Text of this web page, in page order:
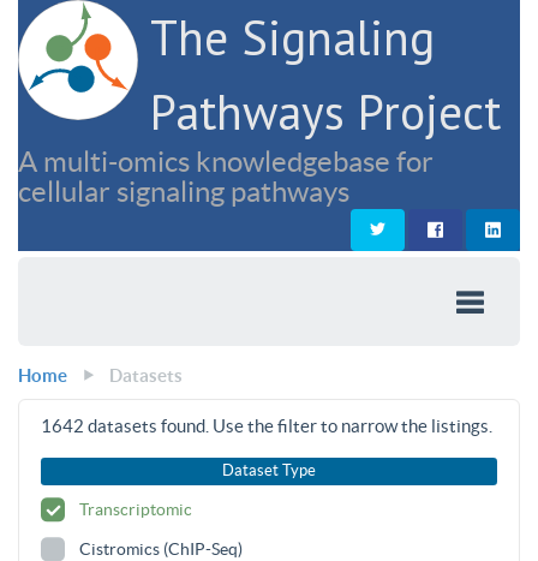
The Signaling
Pathways Project
A multi-omics knowledgebase for
cellular signaling pathways
Home Datasets
1642 datasets found. Use the filter to narrow the listings.
Dataset Type
Transcriptomic
Cistromics (ChIP-Seq)